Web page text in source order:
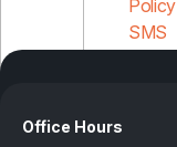
Policy
SMS
Office Hours